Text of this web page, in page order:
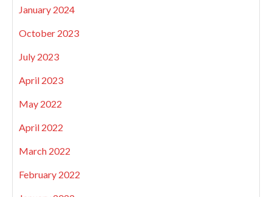
January 2024
October 2023
July 2023
April 2023
May 2022
April 2022
March 2022
February 2022